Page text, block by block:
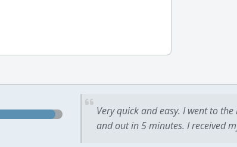
Very quick and easy. I went to
and out in 5 minutes. I received